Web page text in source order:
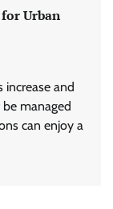
Urban
increase and
managed
can enjoy a